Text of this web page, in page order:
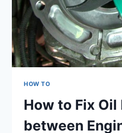
HOW TO
How to Fix Oil
between